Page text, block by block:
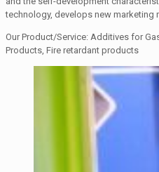
technology, develops new marketing
Our Product/Service: Additives for
Products, Fire retardant products